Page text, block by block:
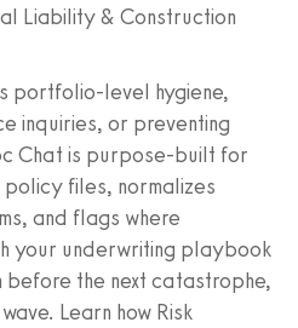
Liability & Construction
portfolio-level hygiene,
inquiries, or preventing
Chat is purpose-built for
files, normalizes
and flags where
your underwriting playbook
the next catastrophe,
Learn how Risk